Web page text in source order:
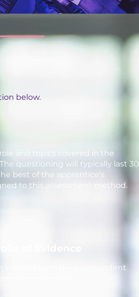
below.
and topics covered in the
questioning will typically last 30
best of the apprentice’s
to this assessment method.
involves both the independent
conversation.
of Evidence